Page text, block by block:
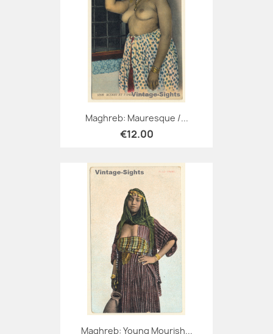
Maghreb: Mauresque /...
€12.00
Maghreb: Young Mourish...